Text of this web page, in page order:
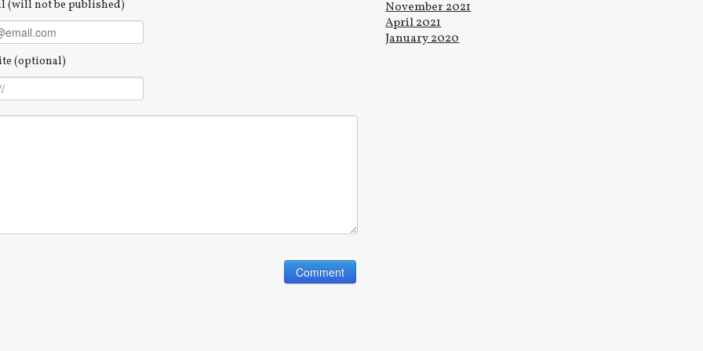
(will not be published)
(optional)
November 2021
April 2021
January 2020